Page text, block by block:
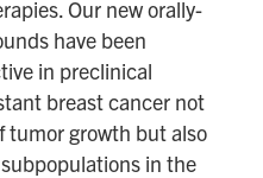
Our new orally-
have been
in preclinical
breast cancer not
tumor growth but also
in the